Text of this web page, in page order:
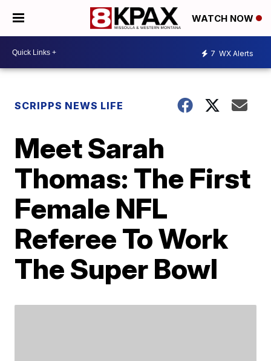
WATCH NOW
7 WX Alerts
SCRIPPS NEWS LIFE
Meet Sarah
Thomas: The First
Female NFL
Referee To Work
The Super Bowl